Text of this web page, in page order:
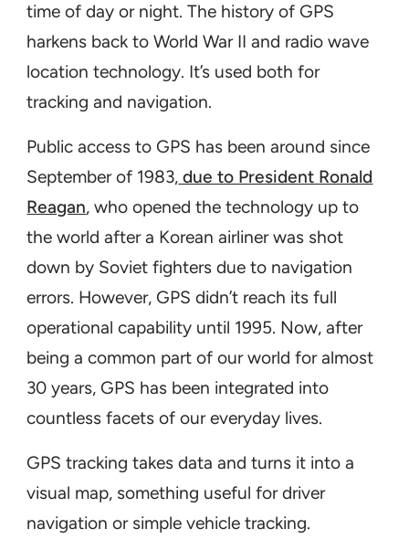
time of day or night. The history of GPS
harkens back to World War II and radio wave
location technology. It’s used both for
tracking and navigation.
Public access to GPS has been around since
September of 1983, due to President Ronald
Reagan, who opened the technology up to
the world after a Korean airliner was shot
down by Soviet fighters due to navigation
errors. However, GPS didn’t reach its full
operational capability until 1995. Now, after
being a common part of our world for almost
30 years, GPS has been integrated into
countless facets of our everyday lives.
GPS tracking takes data and turns it into a
visual map, something useful for driver
navigation or simple vehicle tracking.